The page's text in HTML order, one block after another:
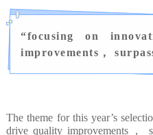
“focusing on
improvements，
The theme for this year’s
drive quality improvements，